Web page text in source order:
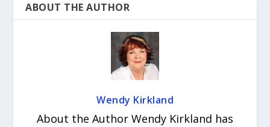
ABOUT THE AUTHOR
Wendy Kirkland
About the Author Wendy Kirkland has